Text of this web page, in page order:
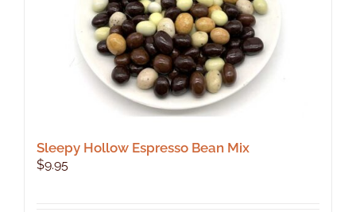
Sleepy Hollow Espresso Bean Mix
$9.95